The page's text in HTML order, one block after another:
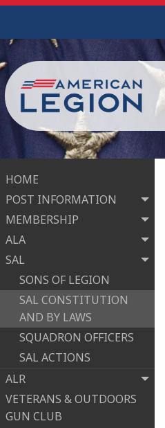
HOME
POST INFORMATION
MEMBERSHIP
ALA
SAL
SONS OF LEGION
SAL CONSTITUTION
AND BY LAWS
SQUADRON OFFICERS
SAL ACTIONS
ALR
VETERANS & OUTDOORS
GUN CLUB